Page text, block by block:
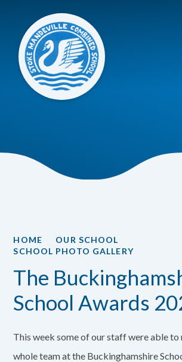
HOME
OUR SCHOOL
SCHOOL PHOTO GALLERY
The
School Awards
This week some of our staff were able to
whole team at the Buckinghamshire